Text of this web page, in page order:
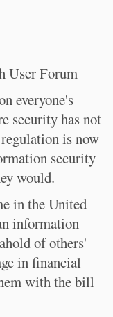
User Forum
everyone's
security has not
is now
security
would.
in the United
information
of others'
in financial
with the bill